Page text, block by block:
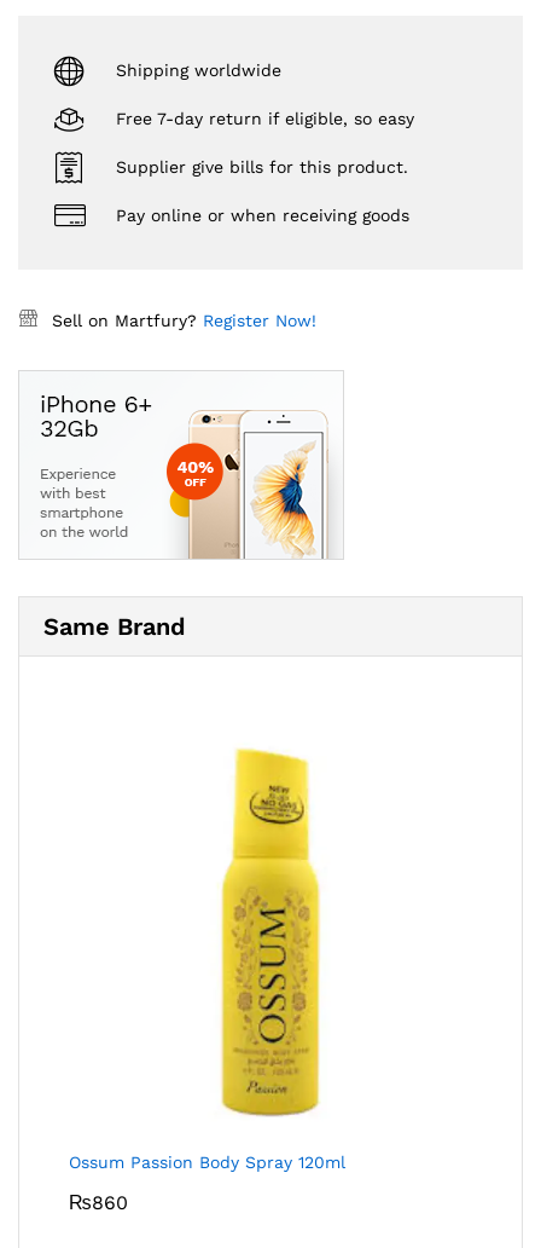
Shipping worldwide
Free 7-day return if eligible, so easy
Supplier give bills for this product.
Pay online or when receiving goods
Sell on Martfury? Register Now!
Same Brand
Ossum Passion Body Spray 120ml
₨860